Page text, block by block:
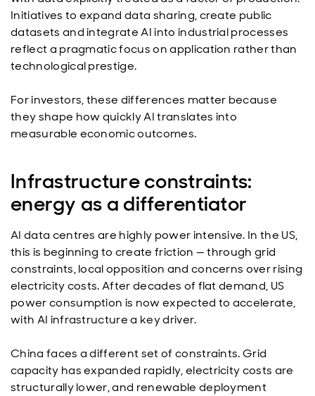
Initiatives to expand data sharing, create public
datasets and integrate AI into industrial processes
reflect a pragmatic focus on application rather than
technological prestige.
For investors, these differences matter because
they shape how quickly AI translates into
measurable economic outcomes.
Infrastructure constraints:
energy as a differentiator
AI data centres are highly power intensive. In the US,
this is beginning to create friction — through grid
constraints, local opposition and concerns over rising
electricity costs. After decades of flat demand, US
power consumption is now expected to accelerate,
with AI infrastructure a key driver.
China faces a different set of constraints. Grid
capacity has expanded rapidly, electricity costs are
structurally lower, and renewable deployment